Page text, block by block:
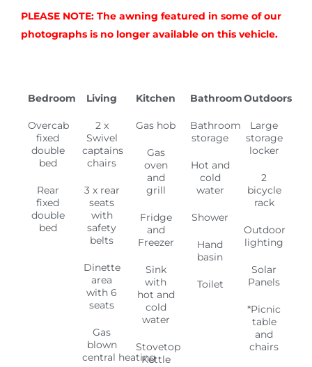
PLEASE NOTE: The awning featured in some of our
photographs is no longer available on this vehicle.
Bedroom
Overcab
fixed
double
bed
Rear
fixed
double
bed
Living
2 x
Swivel
captains
chairs
3 x rear
seats
with
safety
belts
Dinette
area
with 6
seats
Gas
blown
central heating
Kitchen
Gas hob
Gas
oven
and
grill
Fridge
and
Freezer
Sink
with
hot and
cold
water
Stovetop
Kettle
Bathroom
Bathroom
storage
Hot and
cold
water
Shower
Hand
basin
Toilet
Outdoors
Large
storage
locker
2
bicycle
rack
Outdoor
lighting
Solar
Panels
*Picnic
table
and
chairs